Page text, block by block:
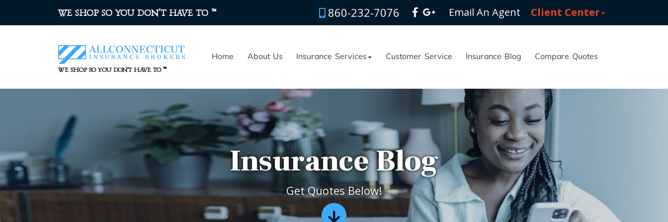
WE SHOP SO YOU DON’T HAVE TO ™ Client Center
Email An Agent
860-232-7076
WE SHOP SO YOU DON’T HAVE TO ™
Home About Us Insurance Services Customer Service Insurance Blog Compare Quotes
Insurance Blog
Get Quotes Below!